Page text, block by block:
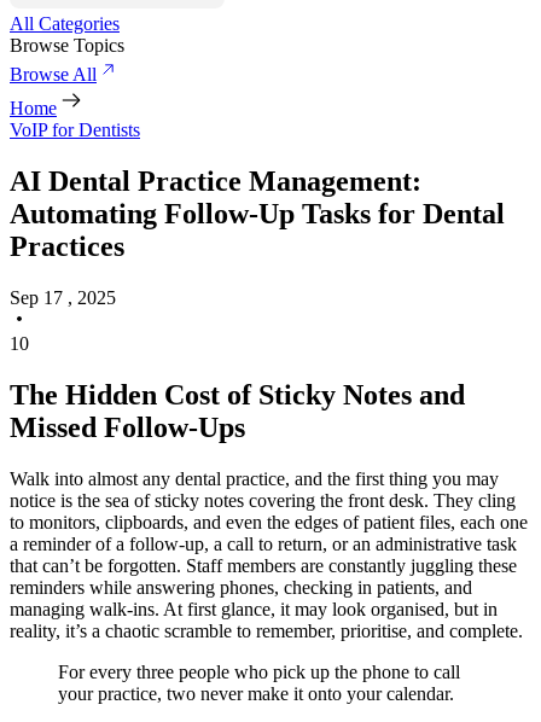
All Categories
Browse Topics
Browse All
Home
VoIP for Dentists
AI Dental Practice Management:
Automating Follow-Up Tasks for Dental
Practices
Sep 17 , 2025
10
The Hidden Cost of Sticky Notes and
Missed Follow-Ups
Walk into almost any dental practice, and the first thing you may
notice is the sea of sticky notes covering the front desk. They cling
to monitors, clipboards, and even the edges of patient files, each one
a reminder of a follow-up, a call to return, or an administrative task
that can’t be forgotten. Staff members are constantly juggling these
reminders while answering phones, checking in patients, and
managing walk-ins. At first glance, it may look organised, but in
reality, it’s a chaotic scramble to remember, prioritise, and complete.
For every three people who pick up the phone to call
your practice, two never make it onto your calendar.